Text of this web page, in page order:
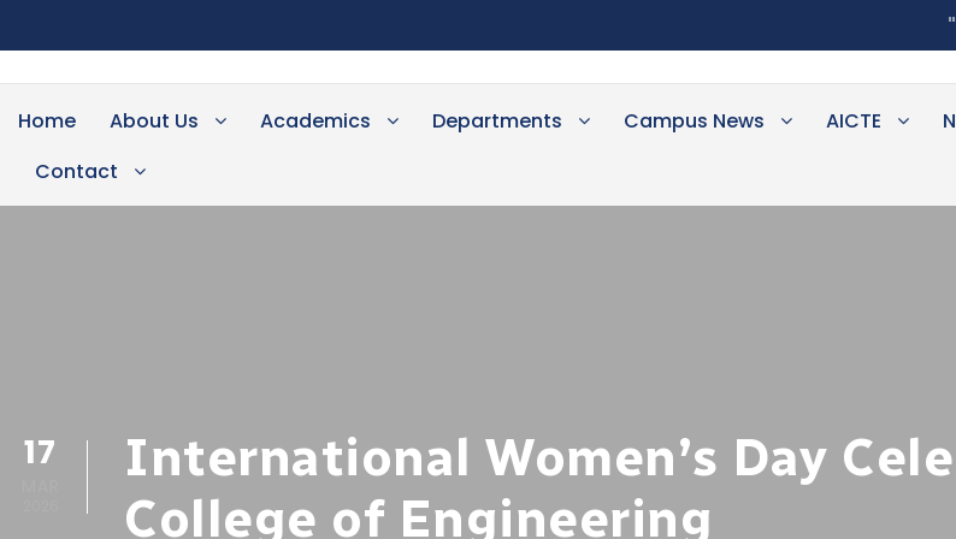
Home About Us Academics Departments Campus News AICTE
Contact
17
International Women’s Day
College of Engineering